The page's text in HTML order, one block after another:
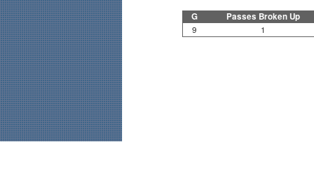
G Passes Broken Up
9 1